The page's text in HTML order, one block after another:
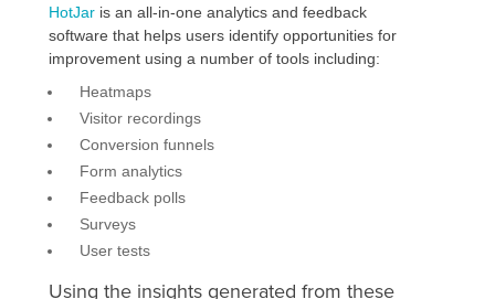
HotJaris an all-in-one analytics and feedback
software that helps users identify opportunities for
improvement using a number of tools including:
Heatmaps
Visitor recordings
Conversion funnels
Form analytics
Feedback polls
Surveys
User tests
Using the insights generated from these